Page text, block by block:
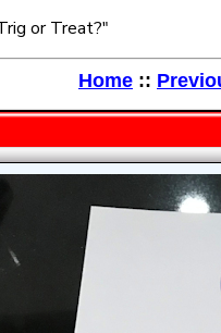
or Treat?"
Home ::